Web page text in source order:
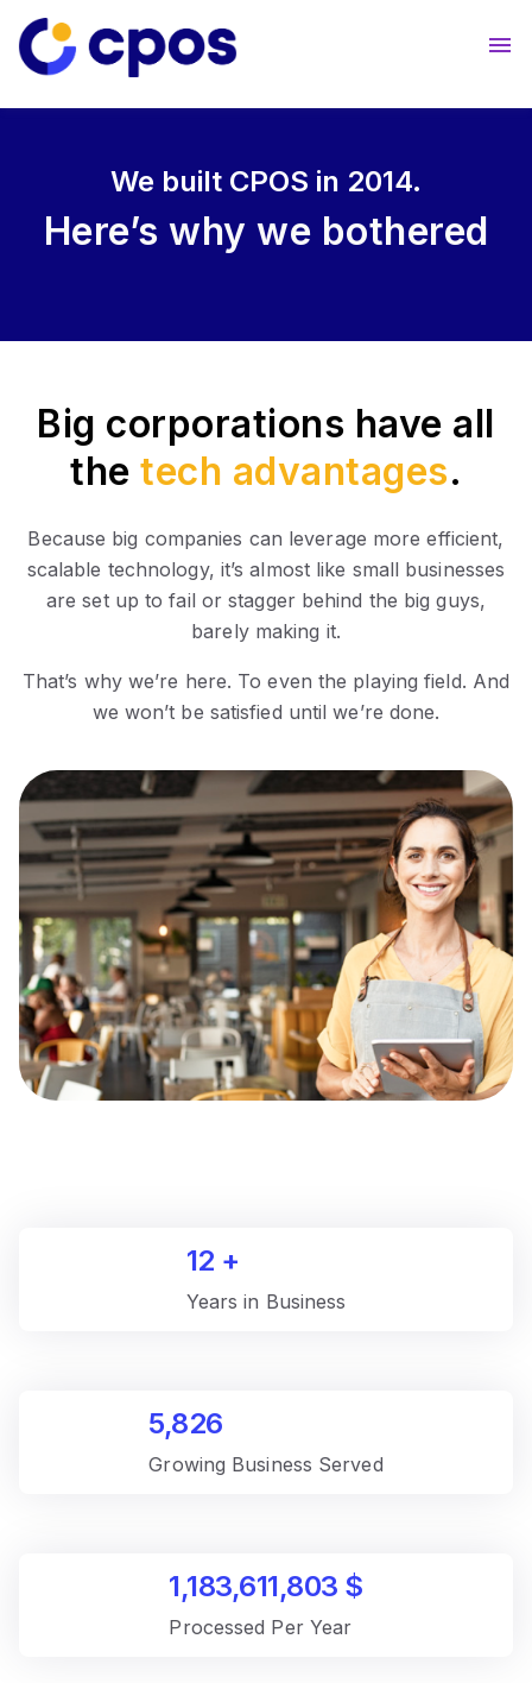
Contact Us
We built CPOS in 2014.
Here’s why we bothered
Big corporations have all
the tech advantages.
Because big companies can leverage more efficient,
scalable technology, it’s almost like small businesses
are set up to fail or stagger behind the big guys,
barely making it.
That’s why we’re here. To even the playing field. And
we won’t be satisfied until we’re done.
12 +
Years in Business
5,826
Growing Business Served
1,183,611,803 $
Processed Per Year